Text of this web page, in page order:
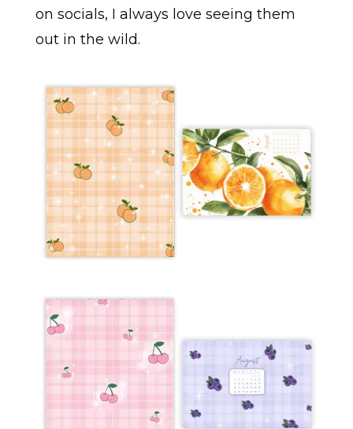
on socials, I always love seeing them
out in the wild.